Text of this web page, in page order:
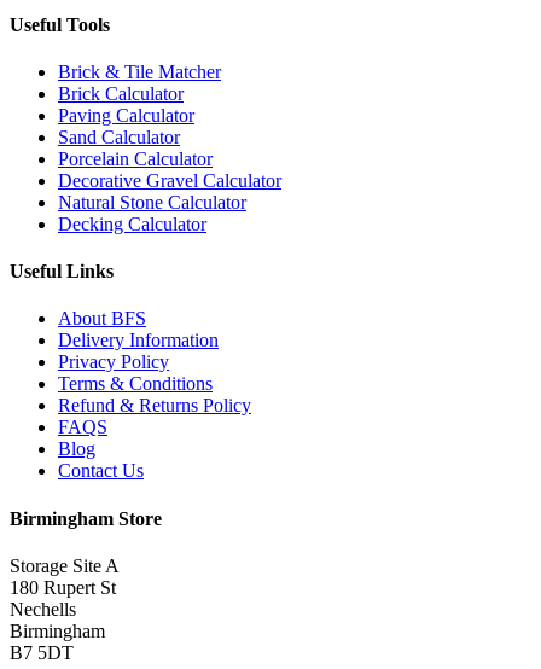
Useful Tools
Brick & Tile Matcher
Brick Calculator
Paving Calculator
Sand Calculator
Porcelain Calculator
Decorative Gravel Calculator
Natural Stone Calculator
Decking Calculator
Useful Links
About BFS
Delivery Information
Privacy Policy
Terms & Conditions
Refund & Returns Policy
FAQS
Blog
Contact Us
Birmingham Store
Storage Site A
180 Rupert St
Nechells
Birmingham
B7 5DT